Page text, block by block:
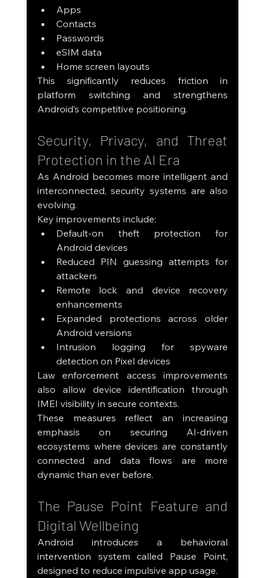
Apps
Contacts
Passwords
eSIM data
Home screen layouts
This significantly reduces friction in
platform switching and strengthens
Android’s competitive positioning.
Security, Privacy, and Threat
Protection in the AI Era
As Android becomes more intelligent and
interconnected, security systems are also
evolving.
Key improvements include:
Default-on theft protection for
Android devices
Reduced PIN guessing attempts for
attackers
Remote lock and device recovery
enhancements
Expanded protections across older
Android versions
Intrusion logging for spyware
detection on Pixel devices
Law enforcement access improvements
also allow device identification through
IMEI visibility in secure contexts.
These measures reflect an increasing
emphasis on securing AI-driven
ecosystems where devices are constantly
connected and data flows are more
dynamic than ever before.
The Pause Point Feature and
Digital Wellbeing
Android introduces a behavioral
intervention system called Pause Point,
designed to reduce impulsive app usage.